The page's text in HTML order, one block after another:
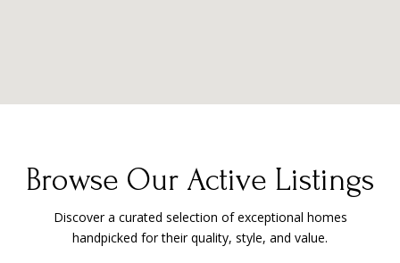
Browse Our Active Listings
Discover a curated selection of exceptional homes
handpicked for their quality, style, and value.